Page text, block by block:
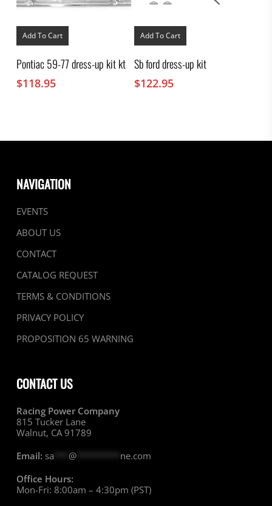
Add To Cart
Pontiac 59-77 dress-up kit kt
$118.95
Add To Cart
Sb ford dress-up kit
$122.95
NAVIGATION
EVENTS
ABOUT US
CONTACT
CATALOG REQUEST
TERMS & CONDITIONS
PRIVACY POLICY
PROPOSITION 65 WARNING
CONTACT US
Racing Power Company
815 Tucker Lane
Walnut, CA 91789
Email: sa @********* ne.com
Office Hours:
Mon-Fri: 8:00am – 4:30pm (PST)